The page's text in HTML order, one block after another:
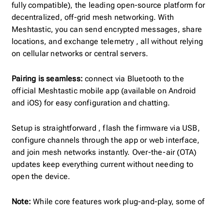
fully compatible), the leading open-source platform for
decentralized, off-grid mesh networking. With
Meshtastic, you can send encrypted messages, share
locations, and exchange telemetry , all without relying
on cellular networks or central servers.
Pairing is seamless: connect via Bluetooth to the
official Meshtastic mobile app (available on Android
and iOS) for easy configuration and chatting.
Setup is straightforward , flash the firmware via USB,
configure channels through the app or web interface,
and join mesh networks instantly. Over-the-air (OTA)
updates keep everything current without needing to
open the device.
Note: While core features work plug-and-play, some of